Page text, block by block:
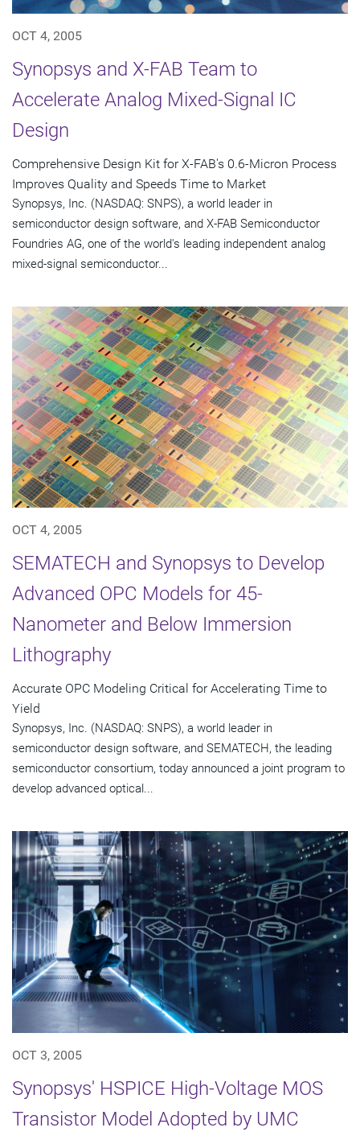
OCT 4, 2005
Synopsys and X-FAB Team to
Accelerate Analog Mixed-Signal IC
Design
Comprehensive Design Kit for X-FAB's 0.6-Micron Process
Improves Quality and Speeds Time to Market
Synopsys, Inc. (NASDAQ: SNPS), a world leader in
semiconductor design software, and X-FAB Semiconductor
Foundries AG, one of the world's leading independent analog
mixed-signal semiconductor...
OCT 4, 2005
SEMATECH and Synopsys to Develop
Advanced OPC Models for 45-
Nanometer and Below Immersion
Lithography
Accurate OPC Modeling Critical for Accelerating Time to
Yield
Synopsys, Inc. (NASDAQ: SNPS), a world leader in
semiconductor design software, and SEMATECH, the leading
semiconductor consortium, today announced a joint program to
develop advanced optical...
OCT 3, 2005
Synopsys' HSPICE High-Voltage MOS
Transistor Model Adopted by UMC